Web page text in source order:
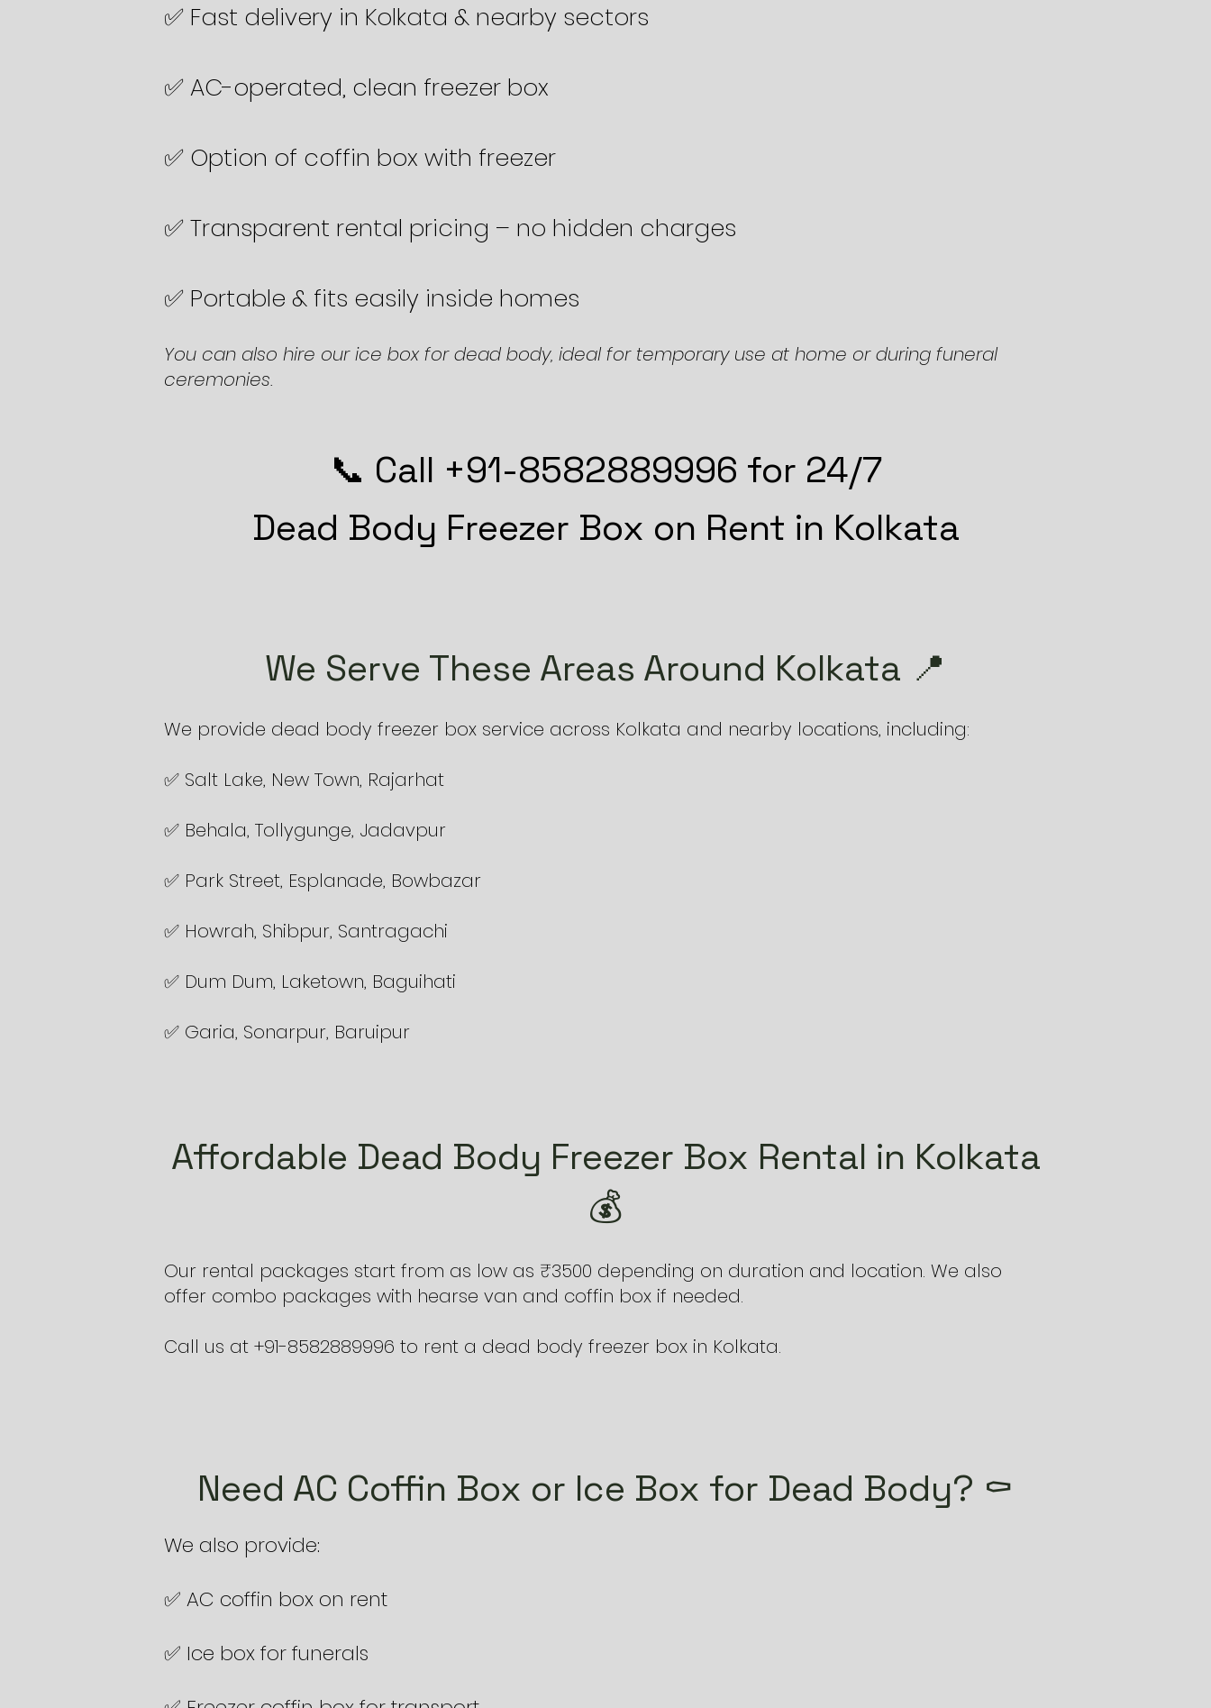
✅ Fast delivery in Kolkata & nearby sectors
✅ AC-operated, clean freezer box
✅ Option of coffin box with freezer
✅ Transparent rental pricing – no hidden charges
✅ Portable & fits easily inside homes
You can also hire our ice box for dead body, ideal for temporary use at home or during funeral
ceremonies.
📞 Call +91-8582889996 for 24/7
Dead Body Freezer Box on Rent in Kolkata
We Serve These Areas Around Kolkata 📍
We provide dead body freezer box service across Kolkata and nearby locations, including:
✅ Salt Lake, New Town, Rajarhat
✅ Behala, Tollygunge, Jadavpur
✅ Park Street, Esplanade, Bowbazar
✅ Howrah, Shibpur, Santragachi
✅ Dum Dum, Laketown, Baguihati
✅ Garia, Sonarpur, Baruipur
Affordable Dead Body Freezer Box Rental in Kolkata
💰
Our rental packages start from as low as ₹3500 depending on duration and location. We also
offer combo packages with hearse van and coffin box if needed.
Call us at +91-8582889996 to rent a dead body freezer box in Kolkata.
Need AC Coffin Box or Ice Box for Dead Body? ⚰️
We also provide:
✅ AC coffin box on rent
✅ Ice box for funerals